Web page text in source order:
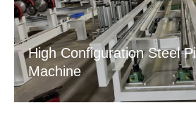
High Configuration Steel
Machine